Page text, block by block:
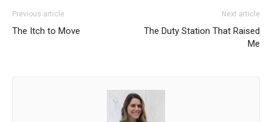
Previous article
The Itch to Move
Next article
The Duty Station That Raised
Me